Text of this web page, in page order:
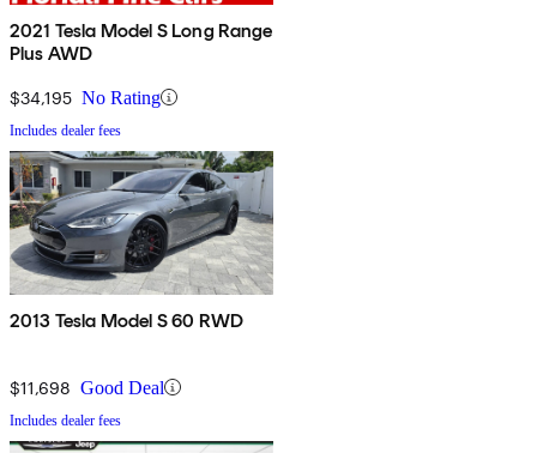
2021 Tesla Model S Long Range
Plus AWD
$34,195 No Rating
Includes dealer fees
2013 Tesla Model S 60 RWD
$11,698 Good Deal
Includes dealer fees